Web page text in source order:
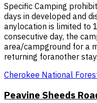
Specific Camping
days in developed and
anylocation is limited to
consecutive day, the
area/campground for a
returning foranother
Cherokee National
Peavine Sheeds